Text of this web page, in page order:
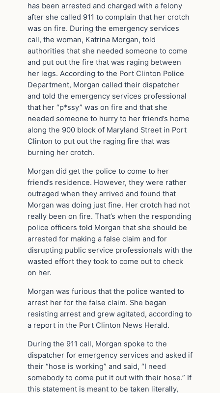
has been arrested and charged with a felony
after she called 911 to complain that her crotch
was on fire. During the emergency services
call, the woman, Katrina Morgan, told
authorities that she needed someone to come
and put out the fire that was raging between
her legs. According to the Port Clinton Police
Department, Morgan called their dispatcher
and told the emergency services professional
that her “p*ssy” was on fire and that she
needed someone to hurry to her friend’s home
along the 900 block of Maryland Street in Port
Clinton to put out the raging fire that was
burning her crotch.
Morgan did get the police to come to her
friend’s residence. However, they were rather
outraged when they arrived and found that
Morgan was doing just fine. Her crotch had not
really been on fire. That’s when the responding
police officers told Morgan that she should be
arrested for making a false claim and for
disrupting public service professionals with the
wasted effort they took to come out to check
on her.
Morgan was furious that the police wanted to
arrest her for the false claim. She began
resisting arrest and grew agitated, according to
a report in the Port Clinton News Herald.
During the 911 call, Morgan spoke to the
dispatcher for emergency services and asked if
their “hose is working” and said, “I need
somebody to come put it out with their hose.” If
this statement is meant to be taken literally,